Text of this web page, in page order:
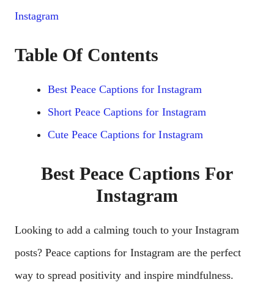
Instagram
Table Of Contents
Best Peace Captions for Instagram
Short Peace Captions for Instagram
Cute Peace Captions for Instagram
Best Peace Captions For
Instagram
Looking to add a calming touch to your Instagram
posts? Peace captions for Instagram are the perfect
way to spread positivity and inspire mindfulness.